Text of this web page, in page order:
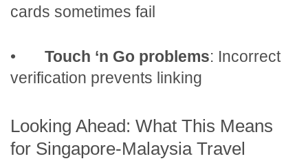
cards sometimes fail
• Touch ‘n Go problems: Incorrect
verification prevents linking
Looking Ahead: What This Means
for Singapore-Malaysia Travel